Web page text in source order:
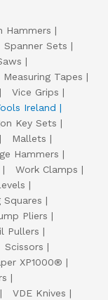
Hammers
Spanner Sets
Measuring Tapes
Vice Grips
Ireland
Key Sets
Mallets
Hammers
Work Clamps
Squares
Pliers
Pullers
Scissors
XP1000®
VDE Knives